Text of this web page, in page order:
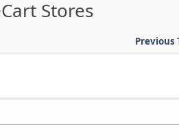
Stores
Previous